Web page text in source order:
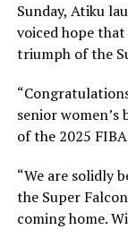
Sunday, Atiku
voiced hope
triumph of the
senior
of the 2025
“We are solidly
the Super
coming home.